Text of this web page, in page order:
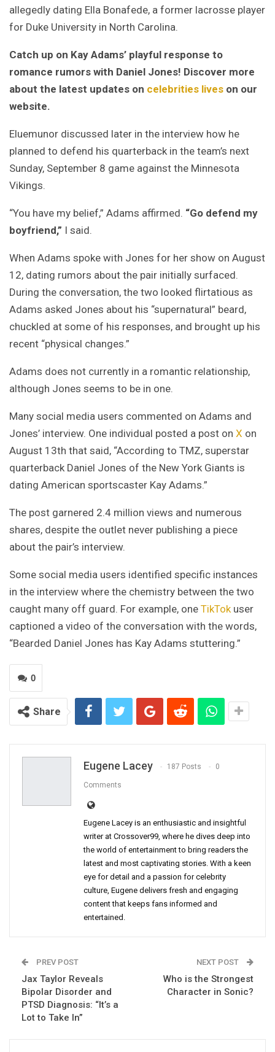
allegedly dating Ella Bonafede, a former lacrosse player
for Duke University in North Carolina.
Catch up on Kay Adams’ playful response to
romance rumors with Daniel Jones! Discover more
about the latest updates on celebrities lives on our
website.
Eluemunor discussed later in the interview how he
planned to defend his quarterback in the team’s next
Sunday, September 8 game against the Minnesota
Vikings.
“You have my belief,” Adams affirmed. “Go defend my
boyfriend,” I said.
When Adams spoke with Jones for her show on August
12, dating rumors about the pair initially surfaced.
During the conversation, the two looked flirtatious as
Adams asked Jones about his “supernatural” beard,
chuckled at some of his responses, and brought up his
recent “physical changes.”
Adams does not currently in a romantic relationship,
although Jones seems to be in one.
Many social media users commented on Adams and
Jones’ interview. One individual posted a post on X on
August 13th that said, “According to TMZ, superstar
quarterback Daniel Jones of the New York Giants is
dating American sportscaster Kay Adams.”
The post garnered 2.4 million views and numerous
shares, despite the outlet never publishing a piece
about the pair’s interview.
Some social media users identified specific instances
in the interview where the chemistry between the two
caught many off guard. For example, one TikTokuser
captioned a video of the conversation with the words,
“Bearded Daniel Jones has Kay Adams stuttering.”
0
Share
Eugene Lacey 187 Posts 0
Comments
Eugene Lacey is an enthusiastic and insightful
writer at Crossover99, where he dives deep into
the world of entertainment to bring readers the
latest and most captivating stories. With a keen
eye for detail and a passion for celebrity
culture, Eugene delivers fresh and engaging
content that keeps fans informed and
entertained.
PREV POST
Jax Taylor Reveals
Bipolar Disorder and
PTSD Diagnosis: “It’s a
Lot to Take In”
NEXT POST
Who is the Strongest
Character in Sonic?